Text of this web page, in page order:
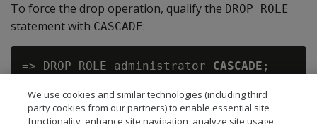
To force the drop operation, qualify the DROP ROLE
statement with CASCADE:
=> DROP ROLE administrator CASCADE ;
We use cookies and similar technologies (including third
party cookies from our partners) to enable essential site
functionality, enhance site navigation, analyze site usage,